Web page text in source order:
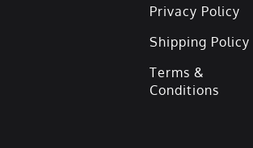
Privacy Policy
Shipping Policy
Terms &
Conditions